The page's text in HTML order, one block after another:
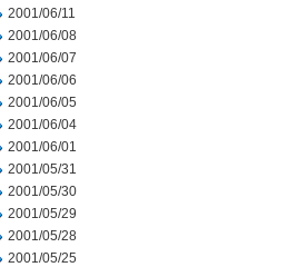
2001/06/11
2001/06/08
2001/06/07
2001/06/06
2001/06/05
2001/06/04
2001/06/01
2001/05/31
2001/05/30
2001/05/29
2001/05/28
2001/05/25